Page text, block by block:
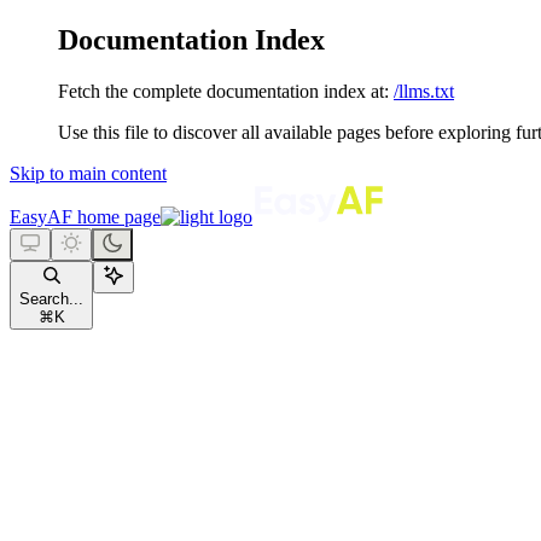
Documentation Index
Fetch the complete documentation index at: /llms.txt
Use this file to discover all available pages before exploring
Skip to main content
EasyAF home page
Search...
⌘ K